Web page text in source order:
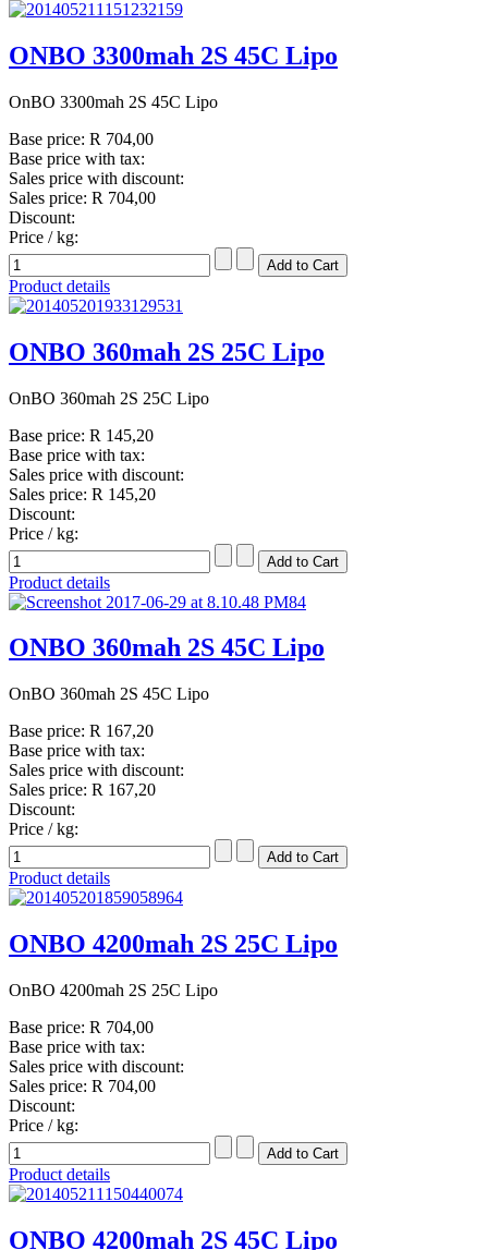
ONBO 3300mah 2S 45C Lipo
OnBO 3300mah 2S 45C Lipo
Base price: R 704,00
Base price with tax:
Sales price with discount:
Sales price: R 704,00
Discount:
Price / kg:
Product details
ONBO 360mah 2S 25C Lipo
OnBO 360mah 2S 25C Lipo
Base price: R 145,20
Base price with tax:
Sales price with discount:
Sales price: R 145,20
Discount:
Price / kg:
Product details
ONBO 360mah 2S 45C Lipo
OnBO 360mah 2S 45C Lipo
Base price: R 167,20
Base price with tax:
Sales price with discount:
Sales price: R 167,20
Discount:
Price / kg:
Product details
ONBO 4200mah 2S 25C Lipo
OnBO 4200mah 2S 25C Lipo
Base price: R 704,00
Base price with tax:
Sales price with discount:
Sales price: R 704,00
Discount:
Price / kg:
Product details
ONBO 4200mah 2S 45C Lipo